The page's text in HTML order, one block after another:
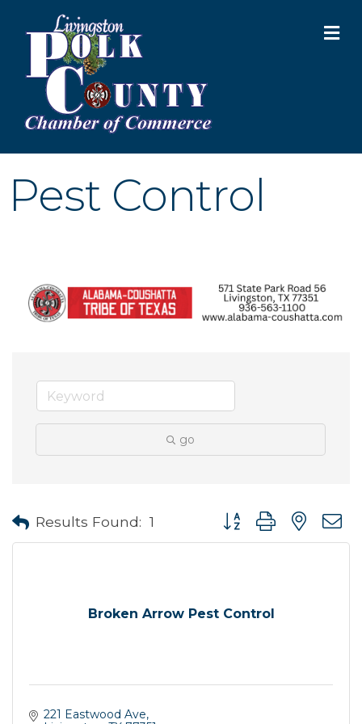
Pest Control
go
Results Found: 1 Button group with
Broken Arrow Pest Control
221 Eastwood Ave